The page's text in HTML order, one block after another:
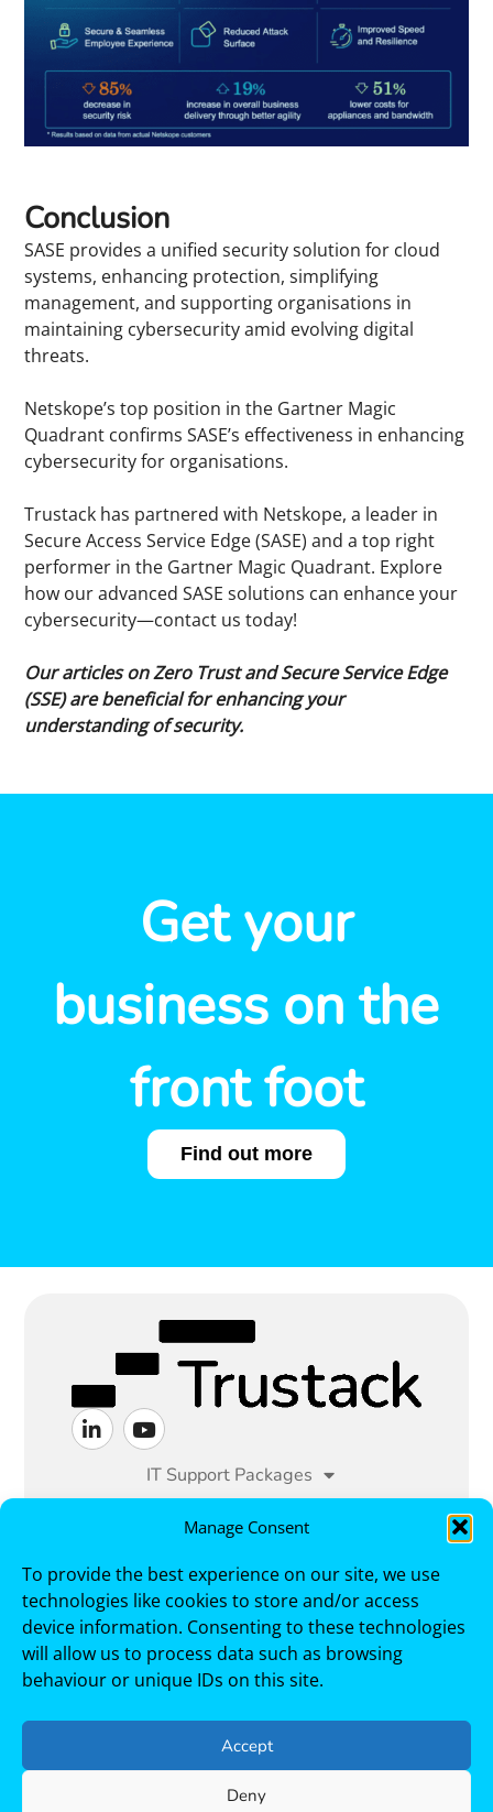
Manage Consent
To provide the best experience on our site, we use
technologies like cookies to store and/or access
device information. Consenting to these technologies
will allow us to process data such as browsing
behaviour or unique IDs on this site.
Accept
Deny
Conclusion
SASE provides a unified security solution for cloud
systems, enhancing protection, simplifying
management, and supporting organisations in
maintaining cybersecurity amid evolving digital
threats.
Netskope’s top position in the Gartner Magic
Quadrant confirms SASE’s effectiveness in enhancing
cybersecurity for organisations.
Trustack has partnered with Netskope, a leader in
Secure Access Service Edge (SASE) and a top right
performer in the Gartner Magic Quadrant. Explore
how our advanced SASE solutions can enhance your
cybersecurity—contact us today!
Our articles on Zero Trust and Secure Service Edge
(SSE) are beneficial for enhancing your
understanding of security.
Get your
business on the
front foot
Find out more
IT Support Packages
Managed IT Services
Cyber Security Sectors
Case Studies About Contact
Cramlington, NE23 7RZ. Telephone +44 191 250
Copyright © 2026 Trustack. All Rights Reserved.